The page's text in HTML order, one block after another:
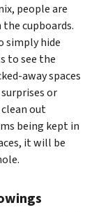
people are
cupboards.
simply hide
to see the
away spaces
or
clean out
being kept in
it will be